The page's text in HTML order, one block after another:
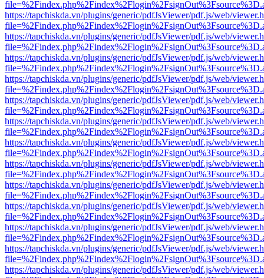
https://tapchiskda.vn/plugins/generic/pdfJsViewer/pdf.js/web/
https://tapchiskda.vn/plugins/generic/pdfJsViewer/pdf.js/web/
https://tapchiskda.vn/plugins/generic/pdfJsViewer/pdf.js/web/
https://tapchiskda.vn/plugins/generic/pdfJsViewer/pdf.js/web/
https://tapchiskda.vn/plugins/generic/pdfJsViewer/pdf.js/web/
https://tapchiskda.vn/plugins/generic/pdfJsViewer/pdf.js/web/
https://tapchiskda.vn/plugins/generic/pdfJsViewer/pdf.js/web/
https://tapchiskda.vn/plugins/generic/pdfJsViewer/pdf.js/web/
https://tapchiskda.vn/plugins/generic/pdfJsViewer/pdf.js/web/
https://tapchiskda.vn/plugins/generic/pdfJsViewer/pdf.js/web/
https://tapchiskda.vn/plugins/generic/pdfJsViewer/pdf.js/web/
https://tapchiskda.vn/plugins/generic/pdfJsViewer/pdf.js/web/
https://tapchiskda.vn/plugins/generic/pdfJsViewer/pdf.js/web/